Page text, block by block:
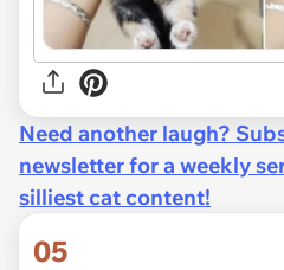
Need another laugh?
newsletter for a weekly
silliest cat content!
05